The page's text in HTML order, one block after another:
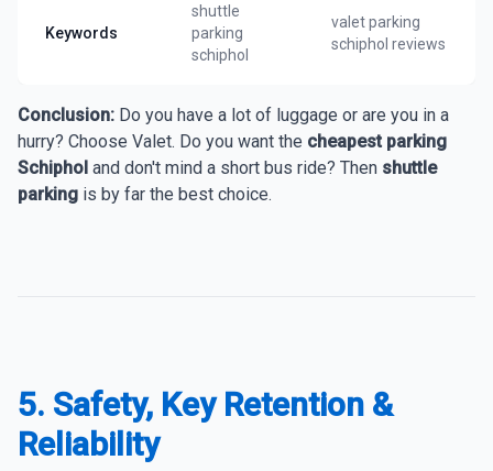
Keywords
shuttle
parking
schiphol
valet parking
schiphol reviews
Conclusion: Do you have a lot of luggage or are you in a
hurry? Choose Valet. Do you want the cheapest parking
Schiphol and don't mind a short bus ride? Then shuttle
parking is by far the best choice.
5. Safety, Key Retention &
Reliability